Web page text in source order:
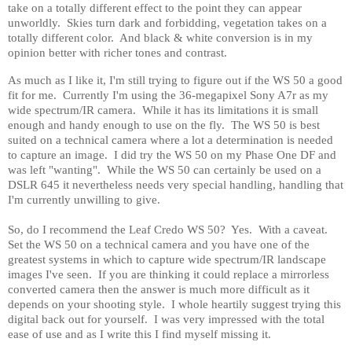
take on a totally different effect to the point they can appear
unworldly.
Skies turn dark and forbidding, vegetation takes on a
totally different color. And black & white conversion is in my
opinion better with richer tones and contrast.
As much as I like it, I'm still trying to figure out if the WS 50 a good
fit for me. Currently I'm using the 36-megapixel Sony A7r as my
wide spectrum/IR camera. While it has its limitations it is small
enough and handy enough to use on the fly. The WS 50 is best
suited on a technical camera where a lot a determination is needed
to capture an image. I did try the WS 50 on my Phase One DF and
was left "wanting". While the WS 50 can certainly be used on a
DSLR 645 it nevertheless needs very special handling, handling that
I'm currently unwilling to give.
So, do I recommend the Leaf Credo WS 50? Yes. With a caveat.
Set the WS 50 on a technical camera and you have one of the
greatest systems in which to capture wide spectrum/IR landscape
images I've seen. If you are thinking it could replace a mirrorless
converted camera then the answer is much more difficult as it
depends on your shooting style. I whole heartily suggest trying this
digital back out for yourself. I was very impressed with the total
ease of use and as I write this I find myself missing it.